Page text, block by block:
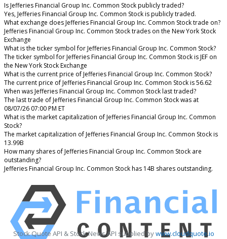
Is Jefferies Financial Group Inc. Common Stock publicly traded?
Yes, Jefferies Financial Group Inc. Common Stock is publicly traded.
What exchange does Jefferies Financial Group Inc. Common Stock trade on?
Jefferies Financial Group Inc. Common Stock trades on the New York Stock
Exchange
What is the ticker symbol for Jefferies Financial Group Inc. Common Stock?
The ticker symbol for Jefferies Financial Group Inc. Common Stock is JEF on
the New York Stock Exchange
What is the current price of Jefferies Financial Group Inc. Common Stock?
The current price of Jefferies Financial Group Inc. Common Stock is 56.62
When was Jefferies Financial Group Inc. Common Stock last traded?
The last trade of Jefferies Financial Group Inc. Common Stock was at
08/07/26 07:00 PM ET
What is the market capitalization of Jefferies Financial Group Inc. Common
Stock?
The market capitalization of Jefferies Financial Group Inc. Common Stock is
13.99B
How many shares of Jefferies Financial Group Inc. Common Stock are
outstanding?
Jefferies Financial Group Inc. Common Stock has 14B shares outstanding.
Stock Quote API & Stock News API supplied bywww.cloudquote.io